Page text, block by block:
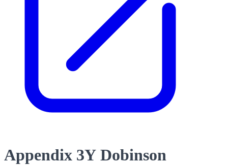
Appendix 3Y Dobinson